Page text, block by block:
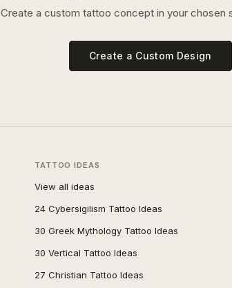
Create a custom tattoo concept in your chosen
Create a Custom Design
TATTOO IDEAS
View all ideas
24 Cybersigilism Tattoo Ideas
30 Greek Mythology Tattoo Ideas
30 Vertical Tattoo Ideas
27 Christian Tattoo Ideas